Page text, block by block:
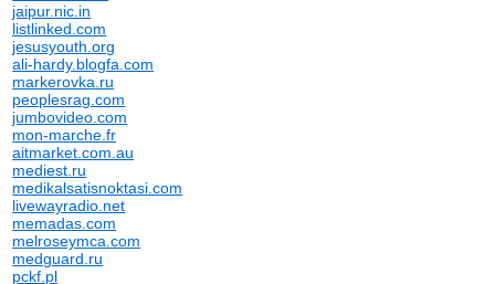
jaipur.nic.in
listlinked.com
jesusyouth.org
ali-hardy.blogfa.com
markerovka.ru
peoplesrag.com
jumbovideo.com
mon-marche.fr
aitmarket.com.au
mediest.ru
medikalsatisnoktasi.com
livewayradio.net
memadas.com
melroseymca.com
medguard.ru
pckf.pl